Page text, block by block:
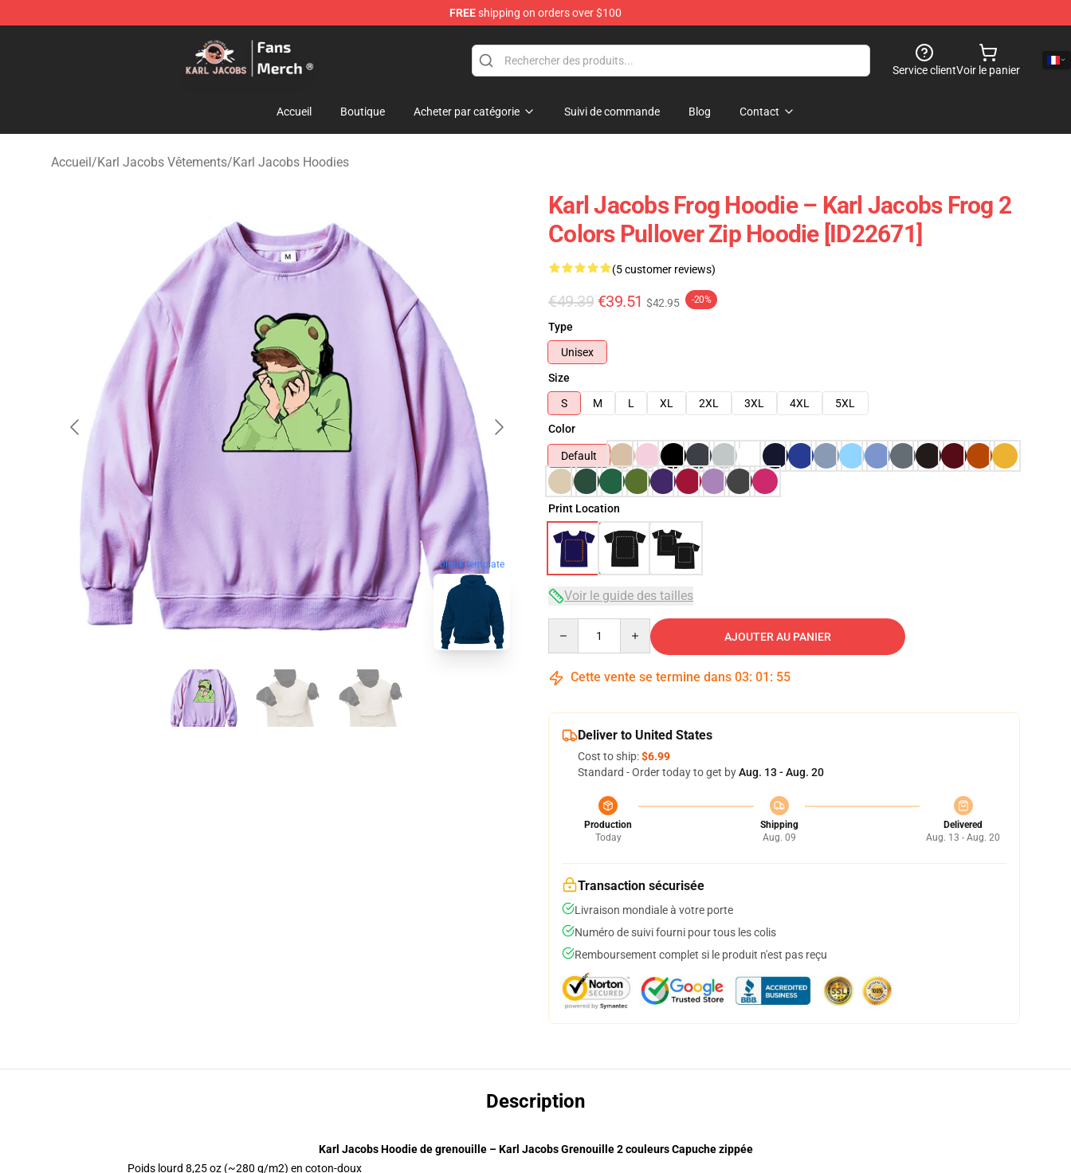
FREEshipping on orders over $100
Karl Jacobs Store - Official Karl Jacobs Merchandise Shop
Service clientVoir le panier
Accueil Boutique Acheter par catégorie Suivi de commande Blog Contact
Accueil/Karl Jacobs Vêtements/Karl Jacobs Hoodies
blank template
Karl Jacobs Frog Hoodie – Karl Jacobs Frog 2
Colors Pullover Zip Hoodie [ID22671]
(5 customer reviews)
€49.39 €39.51 $42.95 -20%
Type
Unisex
Size
S
M L XL 2XL 3XL 4XL
5XL
Color
Default
Print Location
Voir le guide des tailles
AJOUTER AU PANIER
Cette vente se termine dans 03: 01 : 54
Deliver to United States
Cost to ship:$6.99
Standard - Order today to get byAug. 13 - Aug. 20
Production
Today
Shipping
Aug. 09
Delivered
Aug. 13 - Aug. 20
Transaction sécurisée
Livraison mondiale à votre porte
Numéro de suivi fourni pour tous les colis
Remboursement complet si le produit n'est pas reçu
Description
Karl Jacobs Hoodie de grenouille – Karl Jacobs Grenouille 2 couleurs Capuche zippée
Poids lourd 8,25 oz (~280 g/m2) en coton-doux